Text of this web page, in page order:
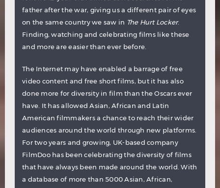
father after the war, giving us a different pair of eyes
on the same country we saw in The Hurt Locker.
Finding, watching and celebrating films like these
and more are easier than ever before.
The Internet may have enabled a barrage of free
video content and free short films, but it has also
done more for diversity in film than the Oscars ever
have. It has allowed Asian, African and Latin
American filmmakers a chance to reach their wider
audiences around the world through new platforms.
For two years and growing, UK-based company
FilmDoo has been celebrating the diversity of films
that have always been made around the world. With
a database of more than 5000 Asian, African,